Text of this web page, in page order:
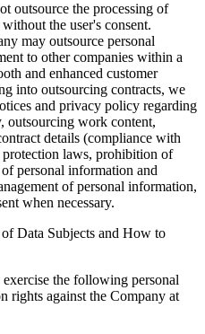
outsource the processing of
the user's consent.
may outsource personal
to other companies within a
and enhanced customer
into outsourcing contracts, we
and privacy policy regarding
outsourcing work content,
details (compliance with
laws, prohibition of
personal information and
of personal information,
when necessary.
Data Subjects and How to
exercise the following personal
rights against the Company at